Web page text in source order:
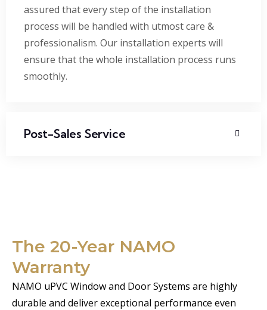
assured that every step of the installation
process will be handled with utmost care &
professionalism. Our installation experts will
ensure that the whole installation process runs
smoothly.
Post-Sales Service
The 20-Year NAMO
Warranty
NAMO uPVC Window and Door Systems are highly
durable and deliver exceptional performance even